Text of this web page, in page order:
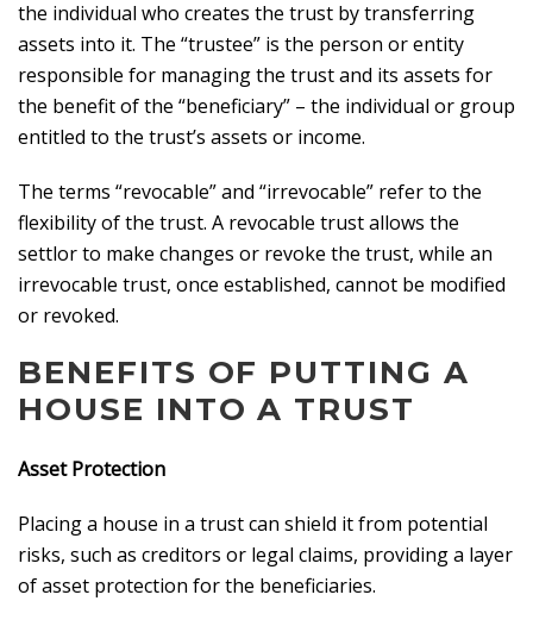
the individual who creates the trust by transferring
assets into it. The “trustee” is the person or entity
responsible for managing the trust and its assets for
the benefit of the “beneficiary” – the individual or group
entitled to the trust’s assets or income.
The terms “revocable” and “irrevocable” refer to the
flexibility of the trust. A revocable trust allows the
settlor to make changes or revoke the trust, while an
irrevocable trust, once established, cannot be modified
or revoked.
BENEFITS OF PUTTING A
HOUSE INTO A TRUST
Asset Protection
Placing a house in a trust can shield it from potential
risks, such as creditors or legal claims, providing a layer
of asset protection for the beneficiaries.